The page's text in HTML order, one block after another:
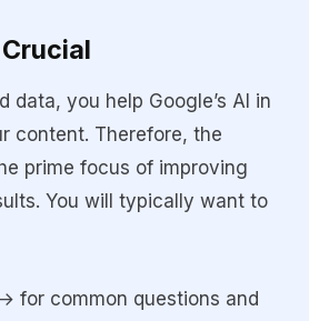
data, you help Google’s AI in
content. Therefore, the
prime focus of improving
You will typically want to
for common questions and